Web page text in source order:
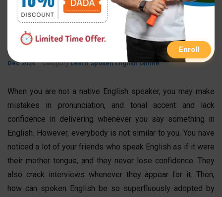
English in Your Interview?
By FastInfo Class Published On 09 Mar 2024 Updated On 12
Dec 2024 Category Learn Spoken English Online
When you are not a native English speaker, you may make
mistakes in pronunciation, and tonal accent and lack
confidence in delivering whenever you say something in
English. However, everybody is not similar to you. You have
noticed a lot of your friends who speak English as if it were
their mother tongue, and they never lose confidence. They
also crack interviews whenever they appear for it. Then,
how can spoken English be so superfluously adopted by
Enroll